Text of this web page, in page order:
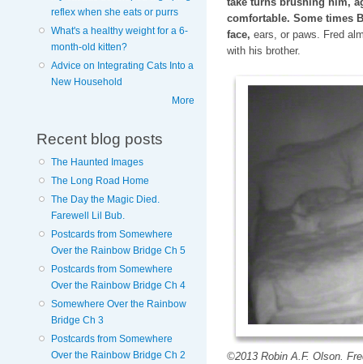
reflex when she eats or purrs
What's a healthy weight for a 6-
month-old kitten?
Advice on Integrating Cats Into a
New Household
More
Recent blog posts
The Haunted Images
The Long Road Home
The Day the Magic Died.
Farewell Lil Bub.
Postcards from Somewhere
Over the Rainbow Bridge Ch 5
Postcards from Somewhere
Over the Rainbow Bridge Ch 4
Somewhere Over the Rainbow
Bridge Ch 3
Postcards from Somewhere
Over the Rainbow Bridge Ch 2
comfortable. Some times
face, ears, or paws. Fred
with his brother.
©2013 Robin A.F. Olson.